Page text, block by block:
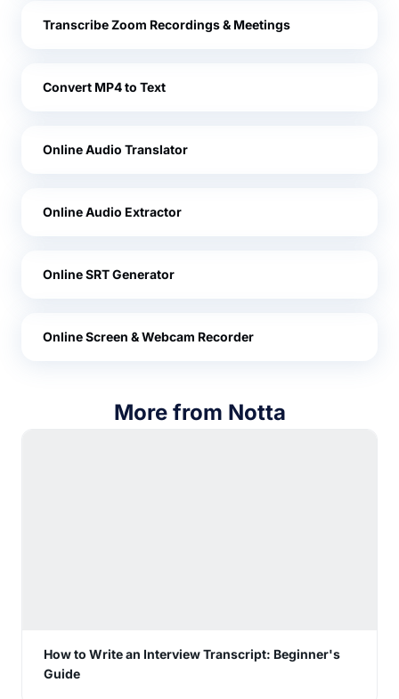
Transcribe Zoom Recordings & Meetings
Convert MP4 to Text
Online Audio Translator
Online Audio Extractor
Online SRT Generator
Online Screen & Webcam Recorder
More from Notta
How to Write an Interview Transcript: Beginner's
Guide